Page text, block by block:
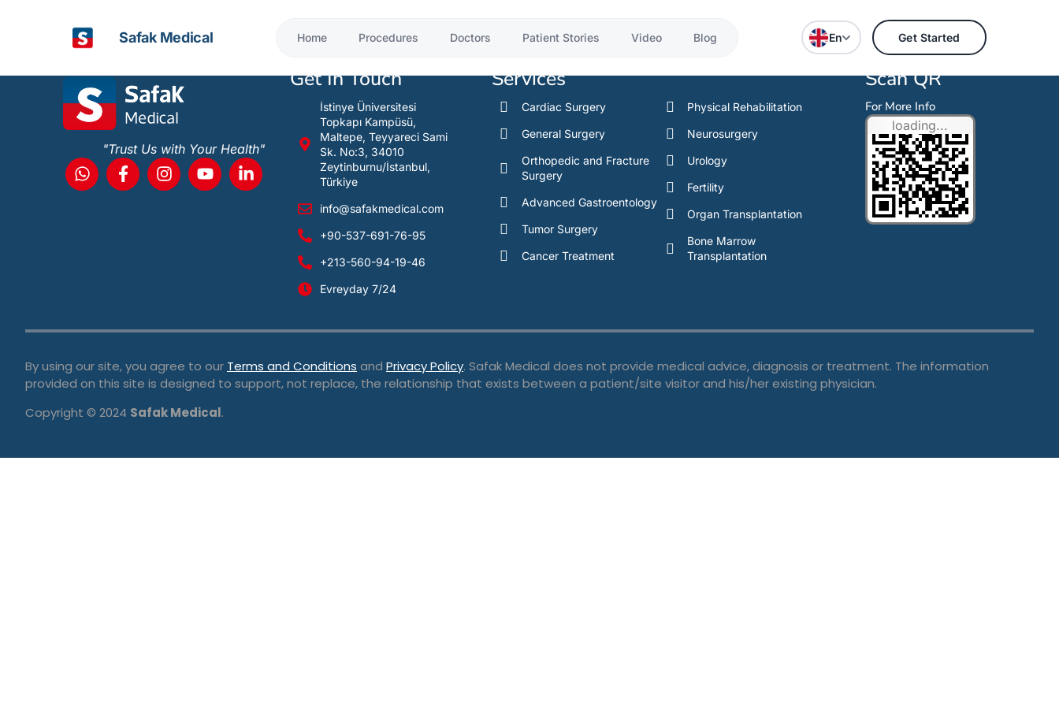
Safak Medical Home Procedures Doctors Patient Stories Video Blog En Get Started
"Trust Us with Your Health"
Get In Touch
İstinye Üniversitesi
Topkapı Kampüsü,
Maltepe, Teyyareci Sami
Sk. No:3, 34010
Zeytinburnu/İstanbul,
Türkiye
info@safakmedical.com
+90-537-691-76-95
+213-560-94-19-46
Evreyday 7/24
Services
Cardiac Surgery
General Surgery
Orthopedic and Fracture
Surgery
Advanced Gastroentology
Tumor Surgery
Cancer Treatment
Physical Rehabilitation
Neurosurgery
Urology
Fertility
Organ Transplantation
Bone Marrow
Transplantation
Scan QR
For More Info
loading...
By using our site, you agree to our Terms and Conditions and Privacy Policy. Safak Medical does not provide medical advice, diagnosis or treatment. The information
provided on this site is designed to support, not replace, the relationship that exists between a patient/site visitor and his/her existing physician.
Copyright © 2024 Safak Medical.